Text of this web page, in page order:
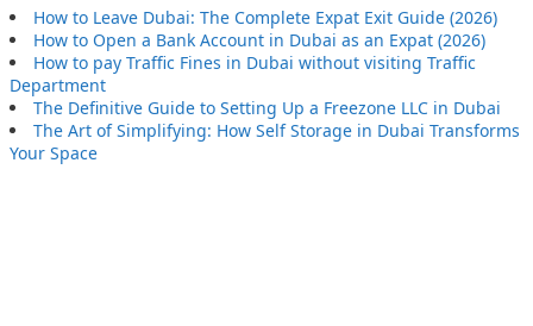
How to Leave Dubai: The Complete Expat Exit Guide (2026)
How to Open a Bank Account in Dubai as an Expat (2026)
How to pay Traffic Fines in Dubai without visiting Traffic
Department
The Definitive Guide to Setting Up a Freezone LLC in Dubai
The Art of Simplifying: How Self Storage in Dubai Transforms
Your Space